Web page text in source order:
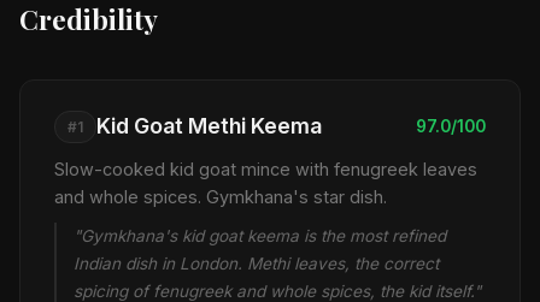
Credibility
#1 Kid Goat Methi Keema 97.0/100
Slow-cooked kid goat mince with fenugreek leaves
and whole spices. Gymkhana's star dish.
"Gymkhana's kid goat keema is the most refined
Indian dish in London. Methi leaves, the correct
spicing of fenugreek and whole spices, the kid itself."